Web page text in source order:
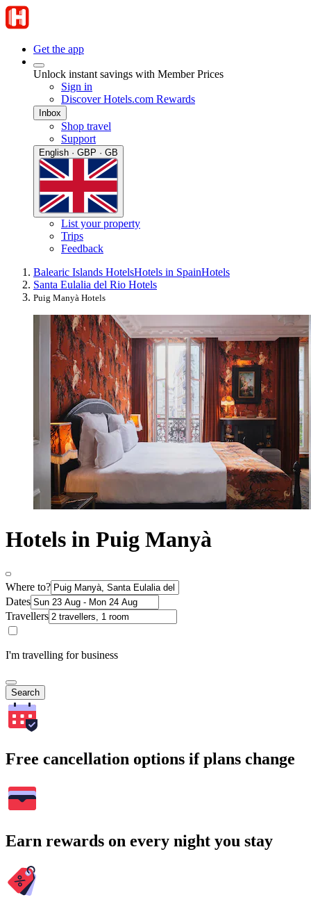
Get the app
Unlock instant savings with Member Prices
Sign in
Discover Hotels.com Rewards
Inbox
Shop travel
Support
English · GBP · GB
List your property
Trips
Feedback
Balearic Islands HotelsHotels in SpainHotels
Santa Eulalia del Rio Hotels
Puig Manyà Hotels
Hotels in Puig Manyà
Where to?
Dates
Travellers
I'm travelling for business
Search
Free cancellation options if plans change
Earn rewards on every night you stay